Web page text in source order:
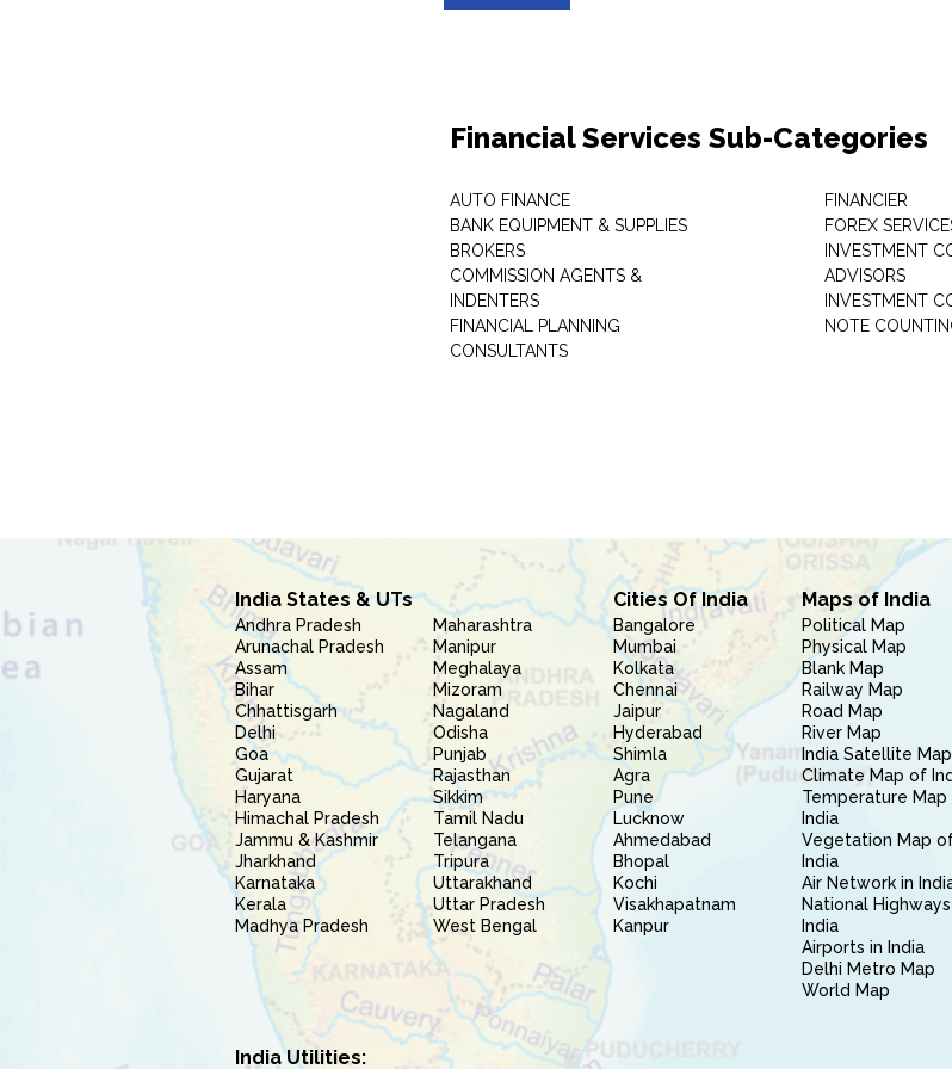
Financial Services Sub-Categories
AUTO FINANCE
BANK EQUIPMENT & SUPPLIES
BROKERS
COMMISSION AGENTS &
INDENTERS
FINANCIAL PLANNING
CONSULTANTS
FINANCIER
FOREX
INVESTMENT
ADVISORS
INVESTMENT
NOTE
India States & UTs
Andhra Pradesh
Arunachal Pradesh
Assam
Bihar
Chhattisgarh
Delhi
Goa
Gujarat
Haryana
Himachal Pradesh
Jammu & Kashmir
Jharkhand
Karnataka
Kerala
Madhya Pradesh
Maharashtra
Manipur
Meghalaya
Mizoram
Nagaland
Odisha
Punjab
Rajasthan
Sikkim
Tamil Nadu
Telangana
Tripura
Uttarakhand
Uttar Pradesh
West Bengal
Cities Of India
Bangalore
Mumbai
Kolkata
Chennai
Jaipur
Hyderabad
Shimla
Agra
Pune
Lucknow
Ahmedabad
Bhopal
Kochi
Visakhapatnam
Kanpur
Maps of India
Political Map
Physical Map
Blank Map
Railway Map
Road Map
River Map
India Satellite Map
Climate Map of
Temperature
India
Vegetation Map
India
Air Network in
National
India
Airports in India
Delhi Metro Map
World Map
India Utilities: